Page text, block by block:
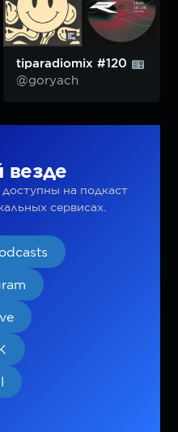
tiparadiomix #120
@goryach
везде
на подкаст
сервисах.